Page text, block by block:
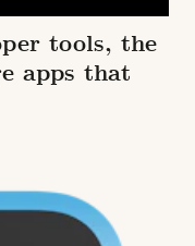
tools, the
apps that